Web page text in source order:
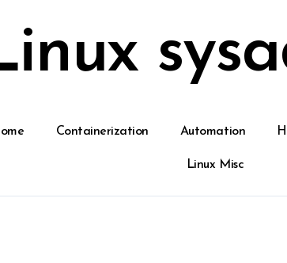
Containerization Automation
Linux Misc